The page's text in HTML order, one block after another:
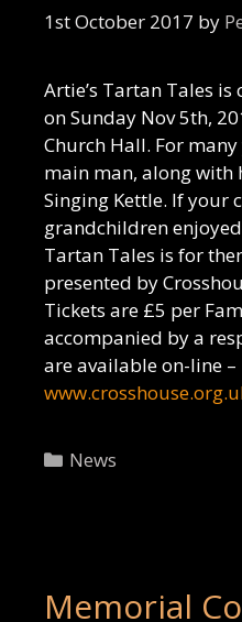
1st October 2017 by
Artie’s Tartan Tales
on Sunday Nov 5th,
Church Hall. For
main man, along with
Singing Kettle. If your
grandchildren
Tartan Tales is for
presented by
Tickets are £5 per
accompanied by a
are available on-line –
Categories
News
Memorial